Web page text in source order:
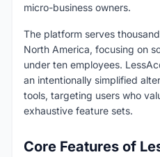
micro-business owners.
The platform serves
North America, focusing on
under ten employees.
an intentionally simplified
tools, targeting users who
exhaustive feature sets.
Core Features of